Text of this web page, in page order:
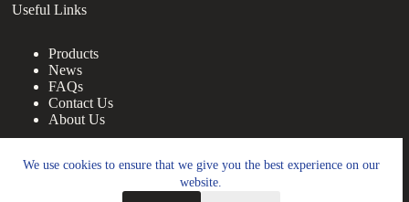
We use cookies to ensure that we give you the best experience on our
website.
Useful Links
Products
News
FAQs
Contact Us
About Us